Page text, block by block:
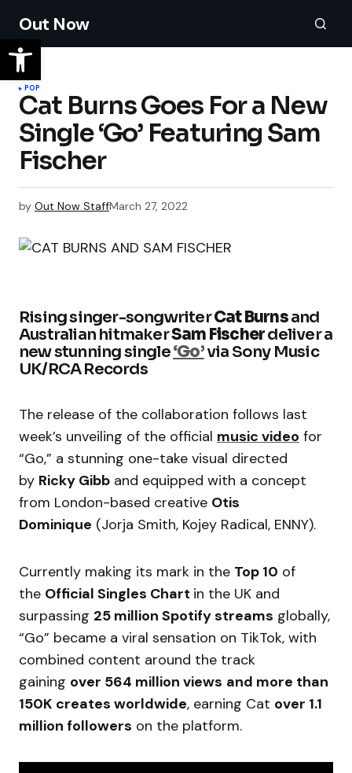
Out Now
POP
Cat Burns Goes For a New
Single ‘Go’ Featuring Sam
Fischer
by Out Now StaffMarch 27, 2022
Rising singer-songwriterCat Burnsand
Australian hitmakerSam Fischerdeliver a
new stunning single‘Go’via Sony Music
UK/RCA Records
The release of the collaboration follows last
week’s unveiling of the official music video for
“Go,” a stunning one-take visual directed
by Ricky Gibb and equipped with a concept
from London-based creative Otis
Dominique (Jorja Smith, Kojey Radical, ENNY).
Currently making its mark in the Top 10 of
the Official Singles Chart in the UK and
surpassing 25 million Spotify streams globally,
“Go” became a viral sensation on TikTok, with
combined content around the track
gaining over 564 million views and more than
150K creates worldwide, earning Cat over 1.1
million followers on the platform.